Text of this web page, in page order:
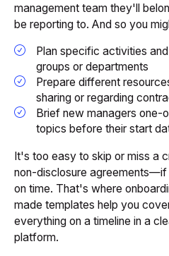
management team they'll
be reporting to. And so you
Plan specific activities
groups or departments
Prepare different
sharing or regarding
Brief new managers one-
topics before their start
It's too easy to skip or miss a
non-disclosure
on time. That's where
made templates help you
everything on a timeline in a
platform.